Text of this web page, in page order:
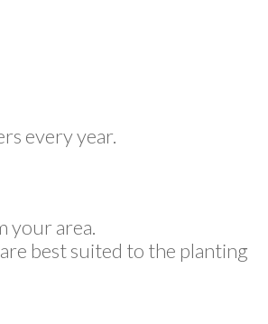
every year.
your area.
best suited to the planting